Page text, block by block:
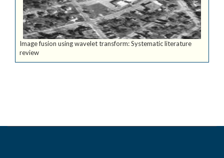
Image fusion using wavelet transform: Systematic literature
review